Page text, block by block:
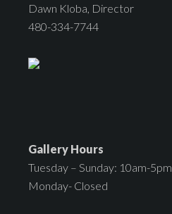
Dawn Kloba, Director
480-334-7744
Gallery Hours
Tuesday – Sunday: 10am-5pm
Monday- Closed